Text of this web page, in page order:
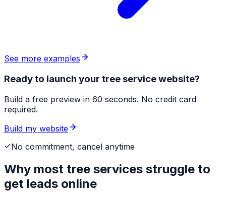
See more examples
Ready to launch your tree service website?
Build a free preview in 60 seconds. No credit card
required.
Build my website
No commitment, cancel anytime
Why most tree services struggle to
get leads online